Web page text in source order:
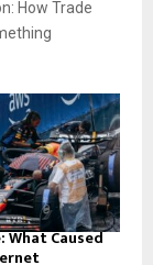
How Trade
What Caused